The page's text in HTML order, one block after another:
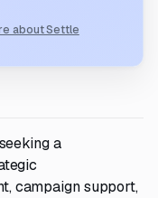
about Settle
a
campaign support,